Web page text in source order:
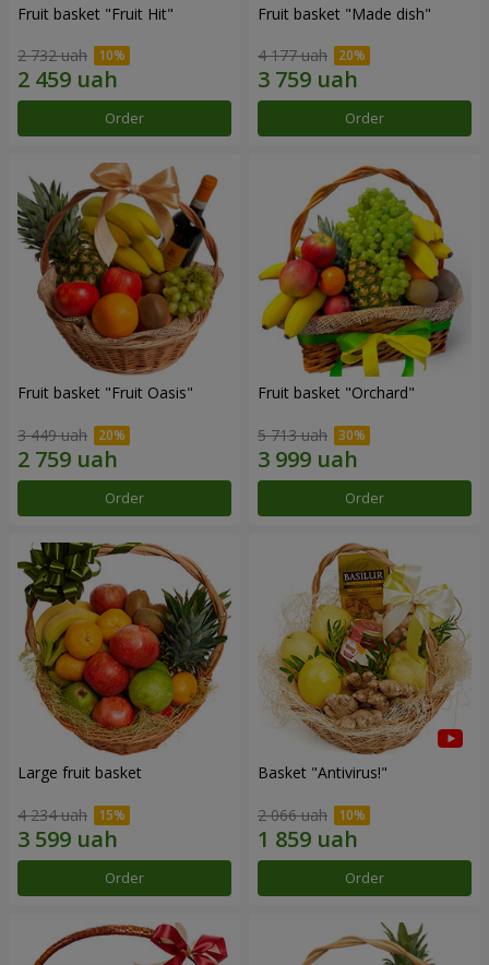
Fruit basket "Fruit Hit"
2 732 uah
Order
Fruit basket "Мade ​​dish"
4 177 uah
Order
Fruit basket "Fruit Oasis"
3 449 uah
Order
Fruit basket "Оrchard"
5 713 uah
Order
Large fruit basket
4 234 uah
Order
Basket "Antivirus!"
2 066 uah
Order